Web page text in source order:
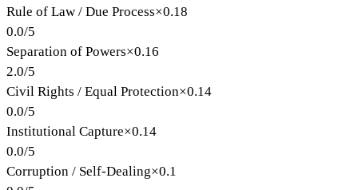
Rule of Law / Due Process×0.18
0.0/5
Separation of Powers×0.16
2.0/5
Civil Rights / Equal Protection×0.14
0.0/5
Institutional Capture×0.14
0.0/5
Corruption / Self-Dealing×0.1